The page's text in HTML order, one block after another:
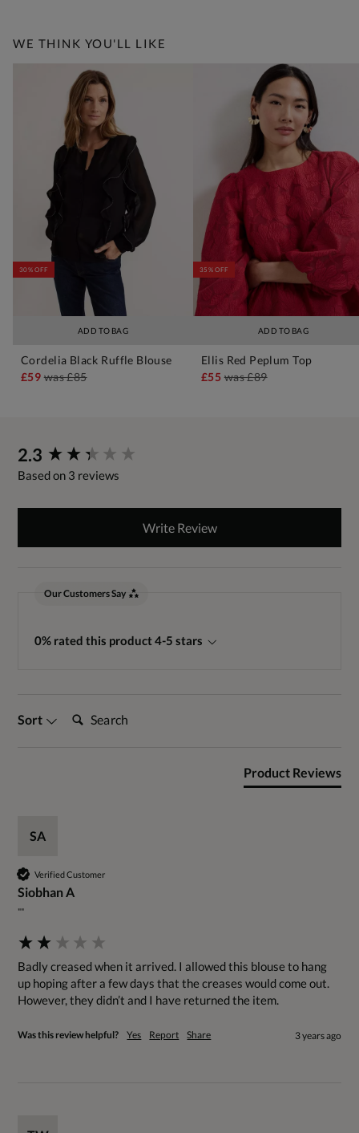
WE THINK YOU'LL LIKE
ADD TO BAG
30% OFF
Cordelia Black Ruffle Blouse
£59was£85
ADD TO BAG
35% OFF
Ellis Red Peplum Top
£55was£89
2.3
Based on 3 reviews
Write Review
Our Customers Say
0% rated this product 4-5 stars
Sort Search:
Product Reviews
SA
Verified Customer
Siobhan A
""
Badly creased when it arrived. I allowed this blouse to hang
up hoping after a few days that the creases would come out.
However, they didn’t and I have returned the item.
Was this review helpful? Yes Report Share 3 years ago
New content loaded